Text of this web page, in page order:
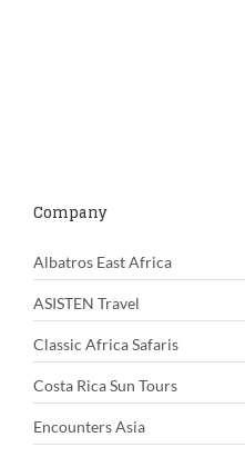
Company
Albatros East Africa
ASISTEN Travel
Classic Africa Safaris
Costa Rica Sun Tours
Encounters Asia